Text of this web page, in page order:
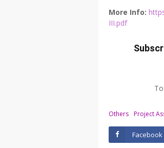
More Info:
III.pdf
Others Project
Facebook